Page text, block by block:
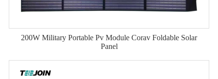
200W Military Portable Pv Module Corav Foldable Solar
Panel